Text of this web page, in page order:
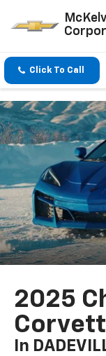
Click To Call
2025
In